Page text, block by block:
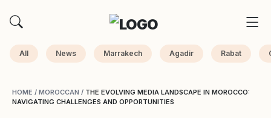
All News Marrakech Agadir Rabat
HOME / MOROCCAN / THE EVOLVING MEDIA LANDSCAPE IN MOROCCO:
NAVIGATING CHALLENGES AND OPPORTUNITIES